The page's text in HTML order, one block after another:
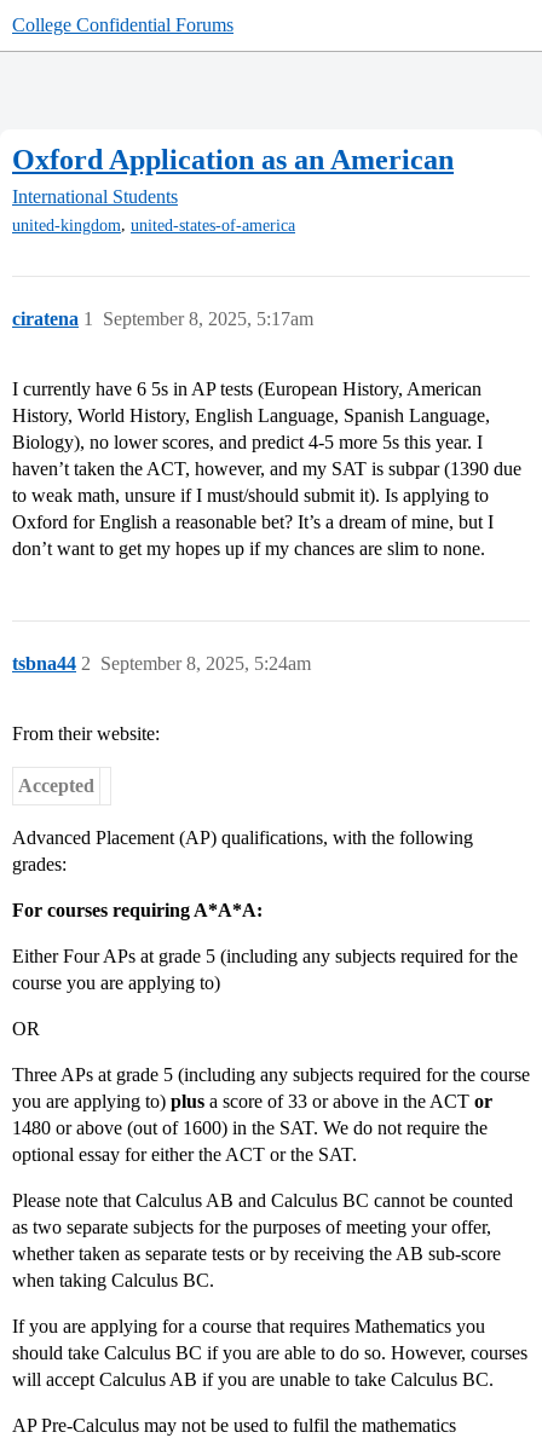
College Confidential Forums
Oxford Application as an American
International Students
united-kingdom, united-states-of-america
ciratena September 8, 2025, 5:17am
1
I currently have 6 5s in AP tests (European History, American
History, World History, English Language, Spanish Language,
Biology), no lower scores, and predict 4-5 more 5s this year. I
haven’t taken the ACT, however, and my SAT is subpar (1390 due
to weak math, unsure if I must/should submit it). Is applying to
Oxford for English a reasonable bet? It’s a dream of mine, but I
don’t want to get my hopes up if my chances are slim to none.
tsbna44 September 8, 2025, 5:24am
2
From their website:
Accepted
Advanced Placement (AP) qualifications, with the following
grades:
For courses requiring A*A*A:
Either Four APs at grade 5 (including any subjects required for the
course you are applying to)
OR
Three APs at grade 5 (including any subjects required for the course
you are applying to) plus a score of 33 or above in the ACT or
1480 or above (out of 1600) in the SAT. We do not require the
optional essay for either the ACT or the SAT.
Please note that Calculus AB and Calculus BC cannot be counted
as two separate subjects for the purposes of meeting your offer,
whether taken as separate tests or by receiving the AB sub-score
when taking Calculus BC.
If you are applying for a course that requires Mathematics you
should take Calculus BC if you are able to do so. However, courses
will accept Calculus AB if you are unable to take Calculus BC.
AP Pre-Calculus may not be used to fulfil the mathematics